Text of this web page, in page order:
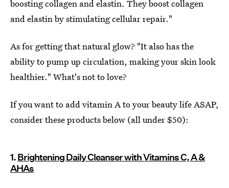
boosting collagen and elastin. They boost collagen
and elastin by stimulating cellular repair."
As for getting that natural glow? "It also has the
ability to pump up circulation, making your skin look
healthier." What's not to love?
If you want to add vitamin A to your beauty life ASAP,
consider these products below (all under $50):
1.Brightening Daily Cleanser with Vitamins C, A &
AHAs